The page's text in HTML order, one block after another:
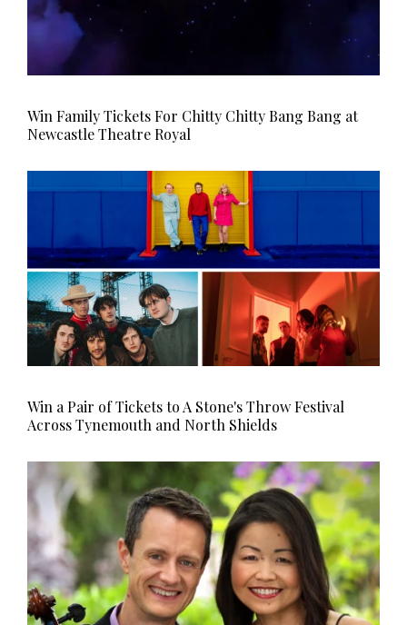
Win Family Tickets For Chitty Chitty Bang Bang at
Newcastle Theatre Royal
Win a Pair of Tickets to A Stone's Throw Festival
Across Tynemouth and North Shields